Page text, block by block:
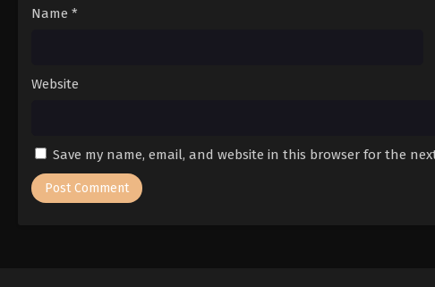
Name *
Website
Save my name, email, and website in this browser for the